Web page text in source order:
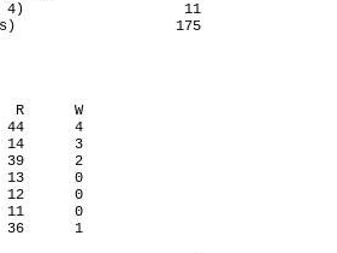
4)                   11
175
W
4
3
2
0
0
0
1